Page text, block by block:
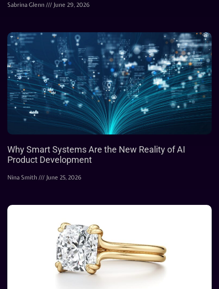
Sabrina Glenn June 29, 2026
Why Smart Systems Are the New Reality of AI
Product Development
Nina Smith June 25, 2026